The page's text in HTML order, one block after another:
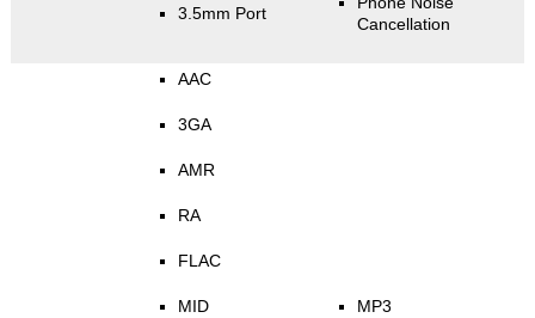
3.5mm Port
Cancellation
AAC
3GA
AMR
RA
FLAC
MID MP3